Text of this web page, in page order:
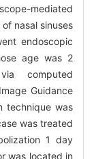
mediated
nasal sinuses
endoscopic
age was 2
computed
Guidance
technique was
was treated
1 day
was located in